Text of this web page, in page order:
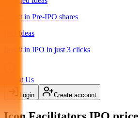
Invest in Pre-IPO shares
IPO Ideas
Invest in IPO in just 3 clicks
About Us
Login Create account